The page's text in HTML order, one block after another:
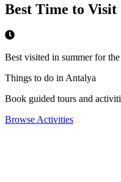
Best Time to Visit
Best visited in summer for
Things to do in Antalya
Book guided tours and
Browse Activities